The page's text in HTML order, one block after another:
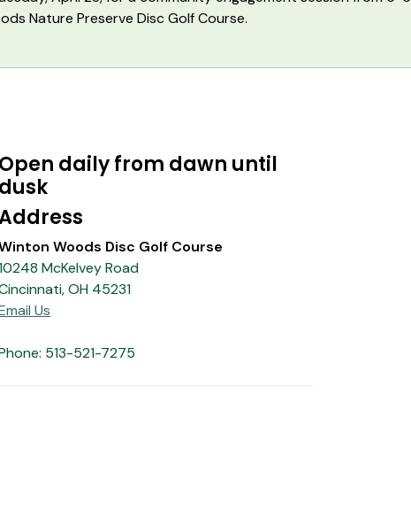
Nature Preserve Disc Golf Course.
Open daily from dawn until
dusk
Woods Disc Golf Course
McKelvey Road
OH 45231
Us
513-521-7275